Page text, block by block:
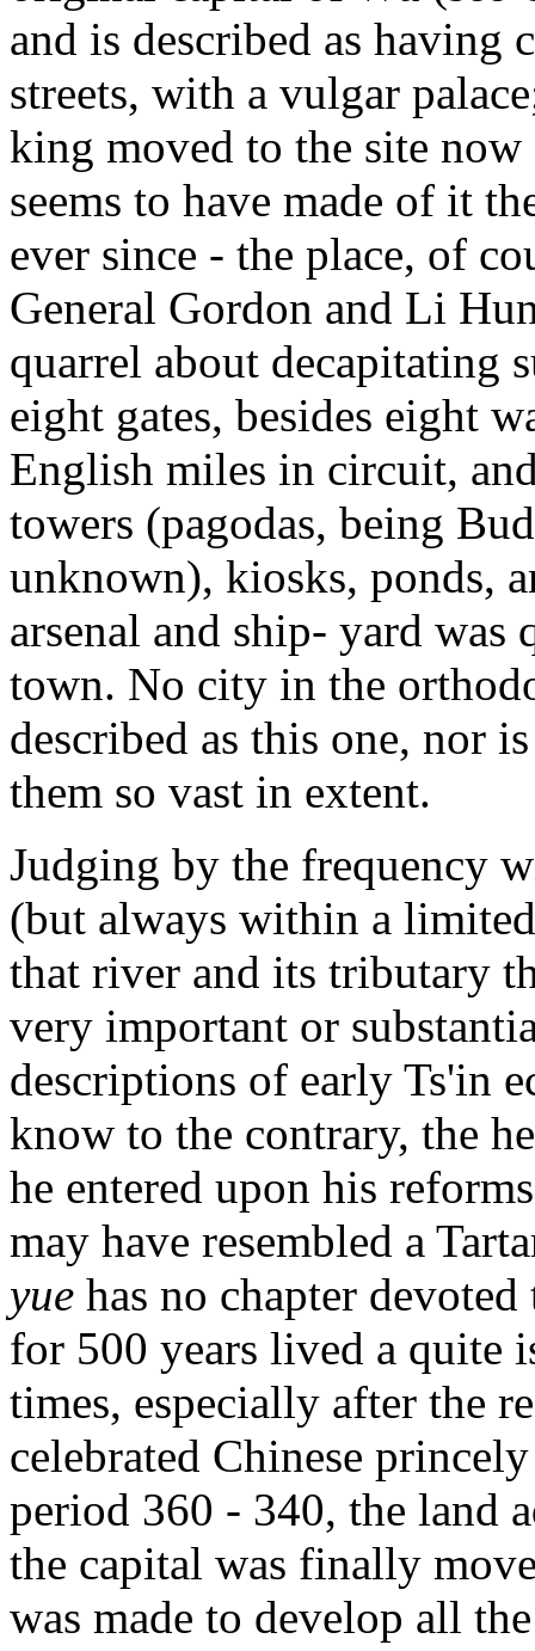
and is described as having
streets, with a vulgar
king moved to the site
seems to have made of it
ever since - the place, of
General Gordon and Li
quarrel about decapitating
eight gates, besides eight
English miles in circuit,
towers (pagodas, being
unknown), kiosks, ponds,
arsenal and ship- yard was
town. No city in the
described as this one, nor
them so vast in extent.
Judging by the frequency
(but always within a
that river and its tributary
very important or
descriptions of early Ts'in
know to the contrary, the
he entered upon his
may have resembled a
yue has no chapter
for 500 years lived a quite
times, especially after the
celebrated Chinese
period 360 - 340, the land
the capital was finally
was made to develop all